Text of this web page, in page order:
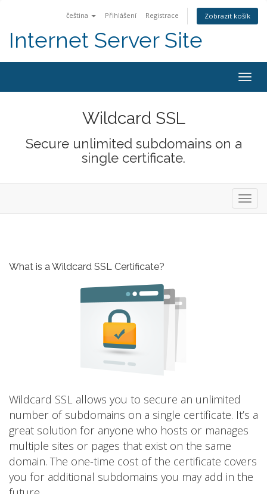
čeština Přihlášení Registrace Zobrazit košík
Internet Server Site
Wildcard SSL
Secure unlimited subdomains on a
single certificate.
What is a Wildcard SSL Certificate?
Wildcard SSL allows you to secure an unlimited
number of subdomains on a single certificate. It’s a
great solution for anyone who hosts or manages
multiple sites or pages that exist on the same
domain. The one-time cost of the certificate covers
you for additional subdomains you may add in the